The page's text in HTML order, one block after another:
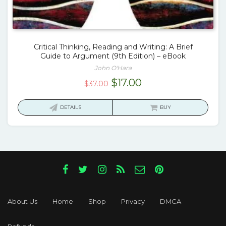
Critical Thinking, Reading and Writing: A Brief
Guide to Argument (9th Edition) – eBook
John O'Hara
$37.00 Original
$17.00Current
is:
DETAILS BUY
About Us Home Shop Privacy DMCA